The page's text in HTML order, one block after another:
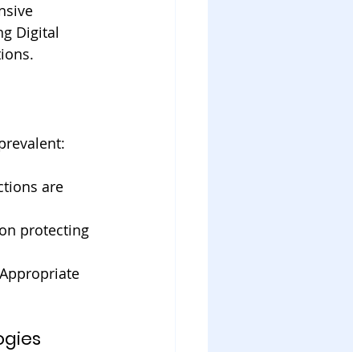
Digital
are
protecting
Appropriate